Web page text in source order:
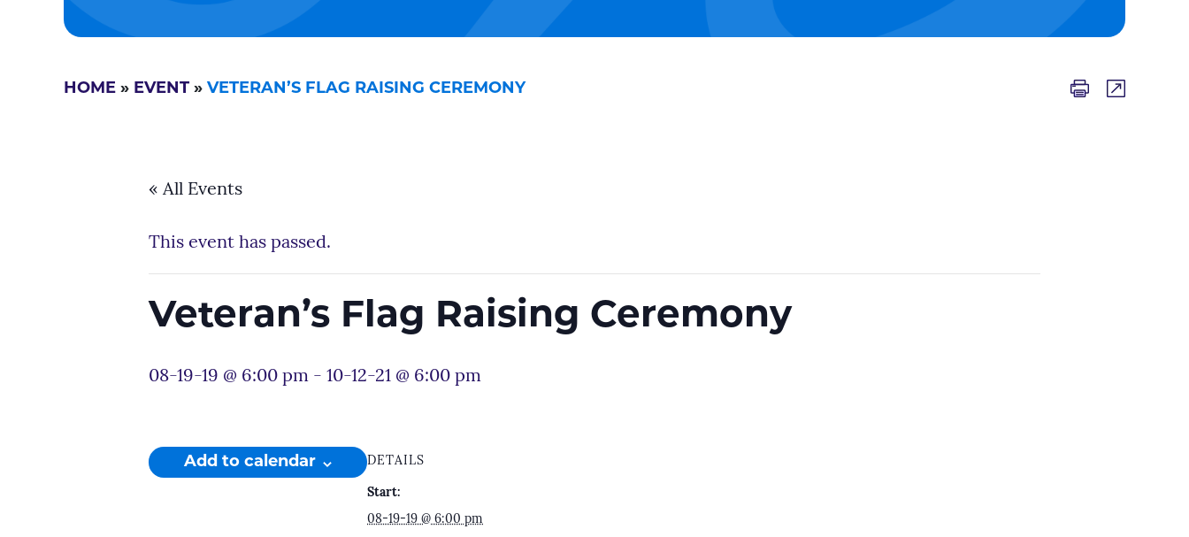
HOME » EVENT » VETERAN’S FLAG RAISING CEREMONY
« All Events
This event has passed.
Veteran’s Flag Raising Ceremony
08-19-19 @ 6:00 pm - 10-12-21 @ 6:00 pm
Add to calendar DETAILS
Start:
08-19-19 @ 6:00 pm